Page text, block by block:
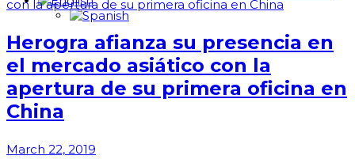
Herogra afianza su presencia en
el mercado asiático con la
apertura de su primera oficina en
China
March 22, 2019